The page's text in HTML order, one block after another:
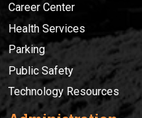
Career Center
Health Services
Parking
Public Safety
Technology Resources